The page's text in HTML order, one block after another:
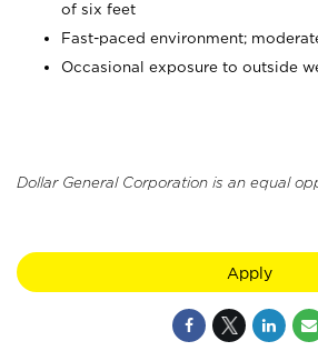
of six feet
Fast-paced environment;
Occasional exposure to outside
Dollar General Corporation is an equal
Apply